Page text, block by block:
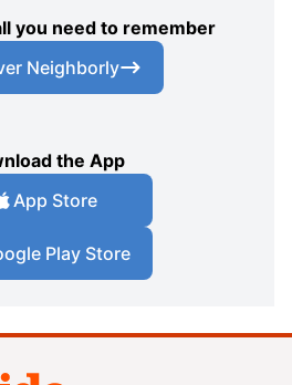
you need to remember
Neighborly
the App
App Store
Play Store